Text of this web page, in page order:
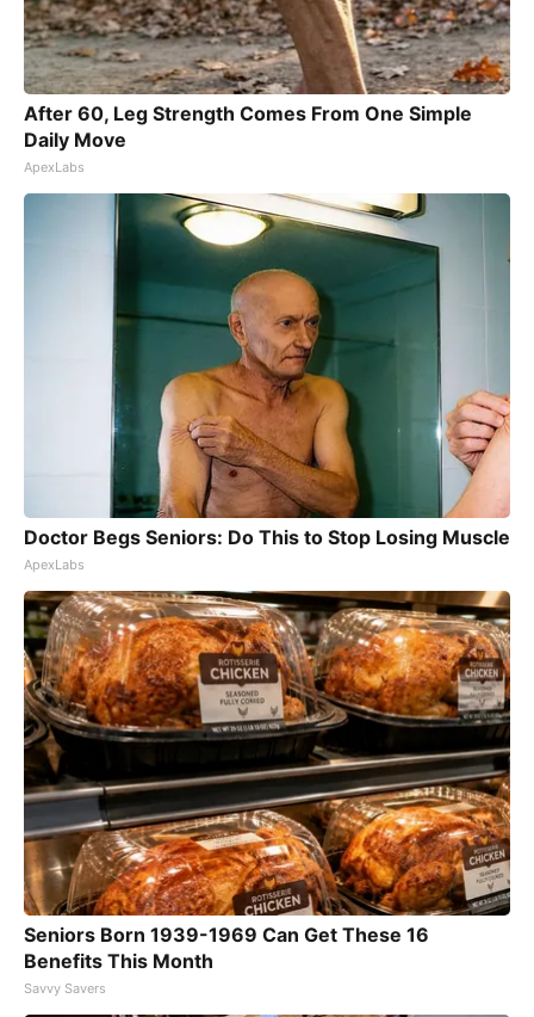
After 60, Leg Strength Comes From One Simple
Daily Move
ApexLabs
Doctor Begs Seniors: Do This to Stop Losing Muscle
ApexLabs
Seniors Born 1939-1969 Can Get These 16
Benefits This Month
Savvy Savers